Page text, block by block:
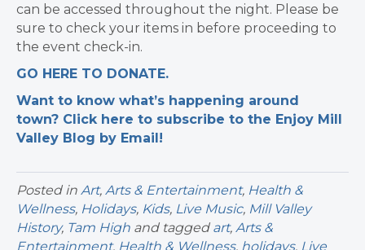
can be accessed throughout the night. Please be
sure to check your items in before proceeding to
the event check-in.
GO HERE TO DONATE.
Want to know what’s happening around
town? Click here to subscribe to the Enjoy Mill
Valley Blog by Email!
Posted in Art, Arts & Entertainment, Health &
Wellness, Holidays, Kids, Live Music, Mill Valley
History, Tam High and tagged art, Arts &
Entertainment, Health & Wellness, holidays, Live